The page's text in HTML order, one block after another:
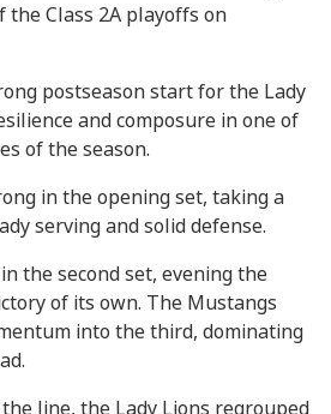
Class 2A playoffs on
postseason start for the Lady
and composure in one of
of the season.
in the opening set, taking a
serving and solid defense.
the second set, evening the
of its own. The Mustangs
into the third, dominating
line, the Lady Lions regrouped